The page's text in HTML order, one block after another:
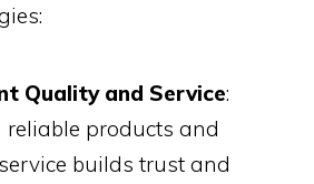
Quality and Service:
reliable products and
builds trust and